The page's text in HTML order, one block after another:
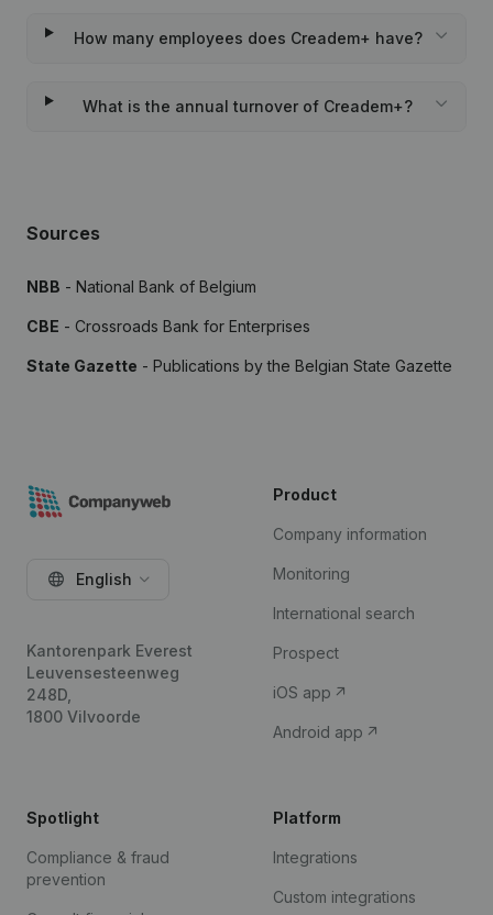
How many employees does Creadem+ have?
What is the annual turnover of Creadem+?
Sources
NBB - National Bank of Belgium
CBE - Crossroads Bank for Enterprises
State Gazette - Publications by the Belgian State Gazette
English
Kantorenpark Everest
Leuvensesteenweg
248D,
1800 Vilvoorde
Product
Company information
Monitoring
International search
Prospect
iOS app
Android app
Spotlight
Compliance & fraud
prevention
Platform
Integrations
Custom integrations